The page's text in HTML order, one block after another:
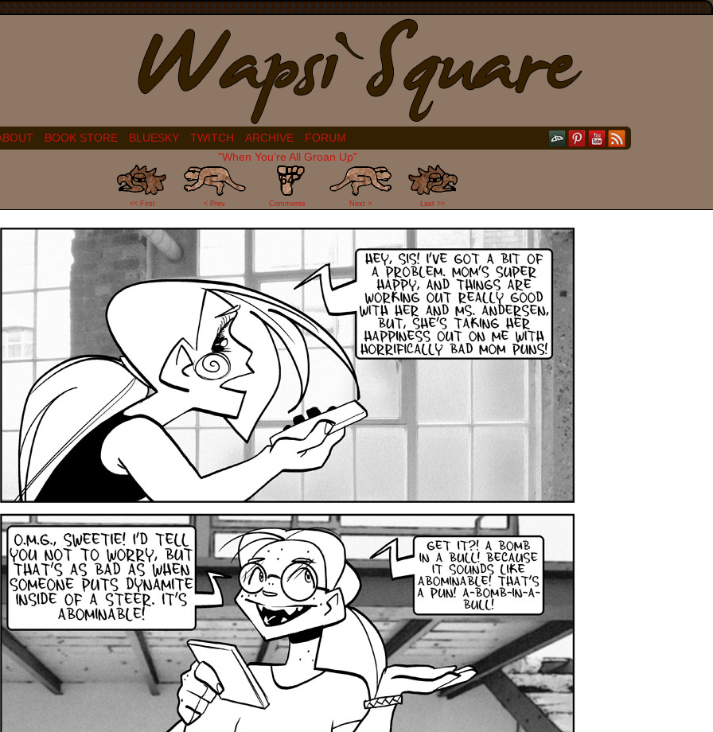
BOOK STORE BLUESKY TWITCH ARCHIVE
FORUM
"When You’re All Groan Up"
<< First < Prev
64
Comments Next > Last >>